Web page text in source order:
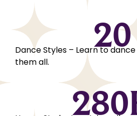
20
Dance Styles – Learn to
them all.
280